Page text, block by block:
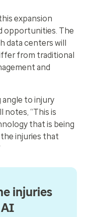
expansion
opportunities. The
data centers will
from traditional
and
to injury
notes, “This is
that is being
injuries that
injuries